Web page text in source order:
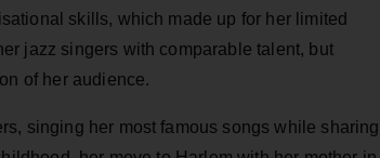
skills, which made up for her limited
jazz singers with comparable talent, but
of her audience.
singing her most famous songs while sharing